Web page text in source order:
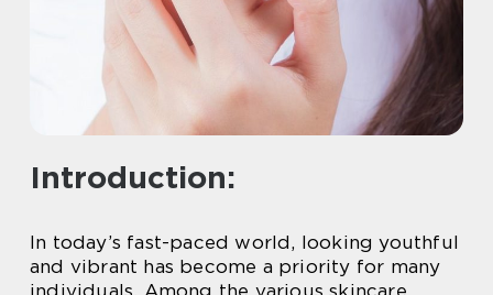
Introduction:
In today’s fast-paced world, looking youthful
and vibrant has become a priority for many
individuals. Among the various skincare